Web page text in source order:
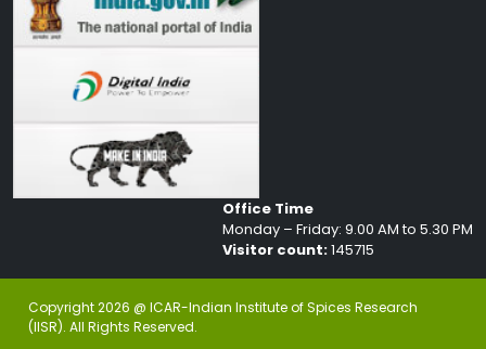
Office Time
Monday – Friday: 9.00 AM to 5.30 PM
Visitor count:145715
Copyright 2026 @ ICAR-Indian Institute of Spices Research
(IISR). All Rights Reserved.